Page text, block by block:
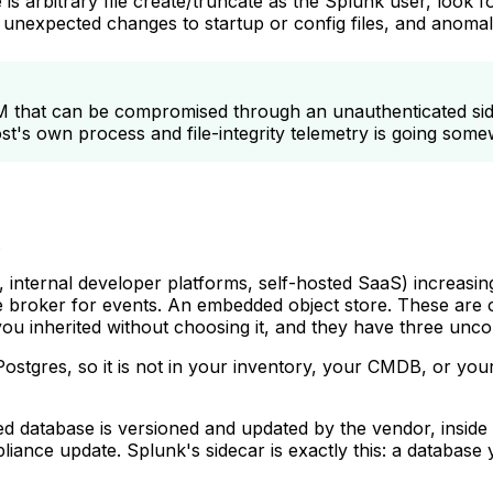
changes to startup or config files, and
can be compromised through an unauthenticated
own process and file-integrity telemetry is going
developer platforms, self-hosted SaaS)
broker for events. An embedded object store. These
inherited without choosing it, and they have three
so it is not in your inventory, your CMDB, or
database is versioned and updated by the vendor,
update. Splunk's sidecar is exactly this: a